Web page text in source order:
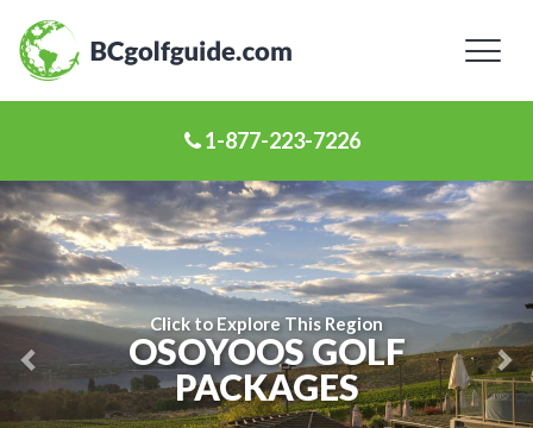
1-877-223-7226
Click to Explore This Region
OSOYOOS GOLF
PACKAGES
Previous
Slide